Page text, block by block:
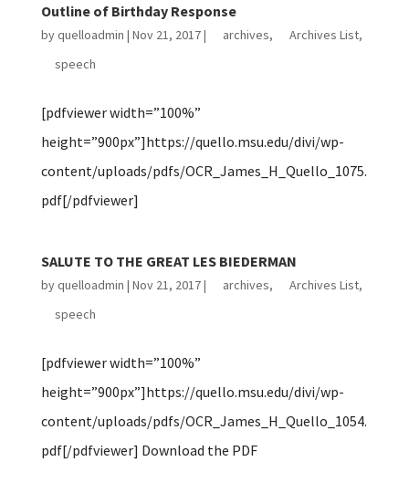
Outline of Birthday Response
byquelloadmin | Nov 21, 2017| archives, Archives List,
speech
[pdfviewer width=”100%”
height=”900px”]https://quello.msu.edu/divi/wp-
content/uploads/pdfs/OCR_James_H_Quello_1075.
pdf[/pdfviewer]
SALUTE TO THE GREAT LES BIEDERMAN
byquelloadmin | Nov 21, 2017| archives, Archives List,
speech
[pdfviewer width=”100%”
height=”900px”]https://quello.msu.edu/divi/wp-
content/uploads/pdfs/OCR_James_H_Quello_1054.
pdf[/pdfviewer] Download the PDF